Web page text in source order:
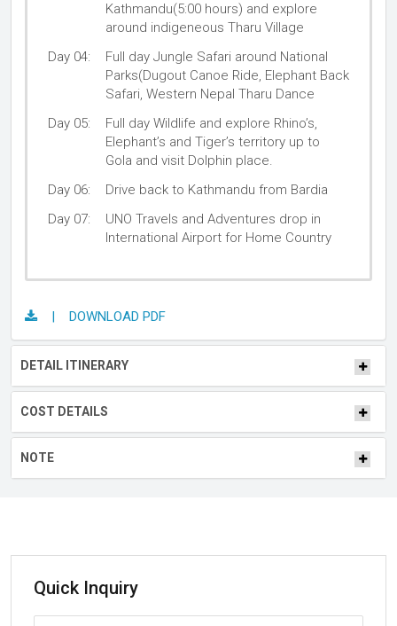
Kathmandu(5:00 hours) and explore
around indigeneous Tharu Village
Day 04:
Full day Jungle Safari around National
Parks(Dugout Canoe Ride, Elephant Back
Safari, Western Nepal Tharu Dance
Day 05:
Full day Wildlife and explore Rhino’s,
Elephant’s and Tiger’s territory up to
Gola and visit Dolphin place.
Day 06:
Drive back to Kathmandu from Bardia
Day 07:
UNO Travels and Adventures drop in
International Airport for Home Country
| DOWNLOAD PDF
DETAIL ITINERARY
COST DETAILS
NOTE
Quick Inquiry